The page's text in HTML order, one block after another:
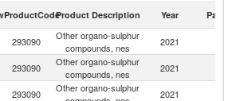
ProductCodeProduct Description Year Partner
293090
Other organo-sulphur
compounds, nes
2021
293090
Other organo-sulphur
compounds, nes
2021
293090
Other organo-sulphur
2021